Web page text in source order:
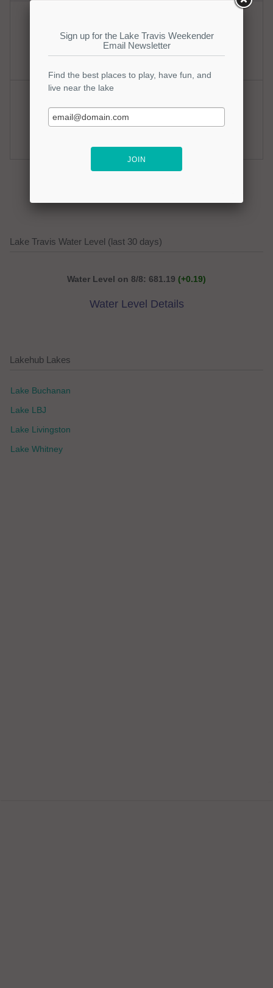
Hot
Mostly Clear
Lake Travis Water Level (last 30 days)
Water Level on 8/8: 681.19 (+0.19)
Water Level Details
Lakehub Lakes
Lake Buchanan
Lake LBJ
Lake Livingston
Lake Whitney